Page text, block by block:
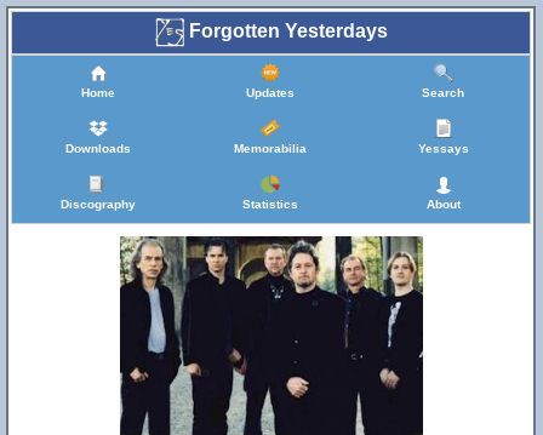
Forgotten Yesterdays
Home Updates Search
Downloads Memorabilia Yessays
Discography Statistics About